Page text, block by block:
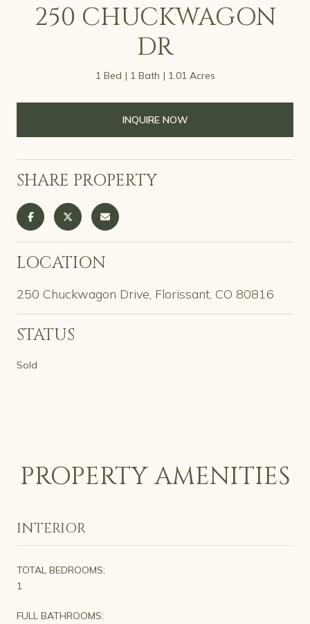
250 CHUCKWAGON
DR
1 Bed 1 Bath 1.01 Acres
INQUIRE NOW
SHARE PROPERTY
LOCATION
250 Chuckwagon Drive, Florissant, CO 80816
STATUS
Sold
PROPERTY AMENITIES
INTERIOR
TOTAL BEDROOMS:
1
FULL BATHROOMS: